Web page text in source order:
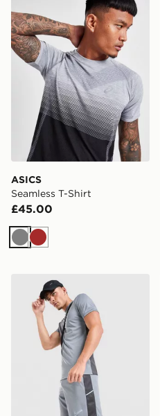
ASICS
Seamless T-Shirt
£45.00
GreyBrown
Nike Academy Shorts